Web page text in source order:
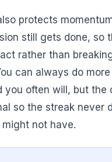
protects
still gets done, so
rather than
can always do
you often will, but the
so the streak never
not have.